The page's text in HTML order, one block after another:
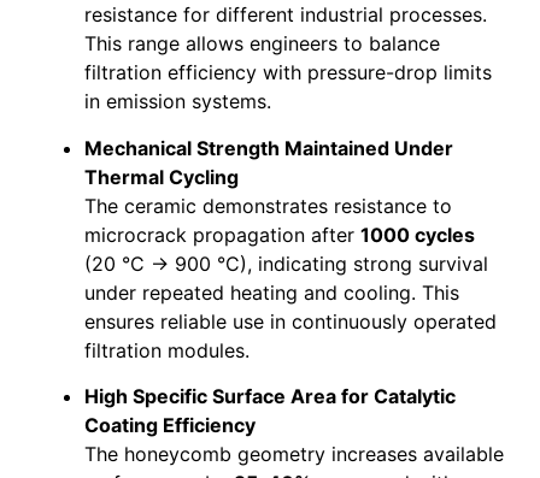
resistance for different industrial processes.
This range allows engineers to balance
filtration efficiency with pressure-drop limits
in emission systems.
Mechanical Strength Maintained Under
Thermal Cycling
The ceramic demonstrates resistance to
microcrack propagation after 1000 cycles
(20 °C → 900 °C), indicating strong survival
under repeated heating and cooling. This
ensures reliable use in continuously operated
filtration modules.
High Specific Surface Area for Catalytic
Coating Efficiency
The honeycomb geometry increases available